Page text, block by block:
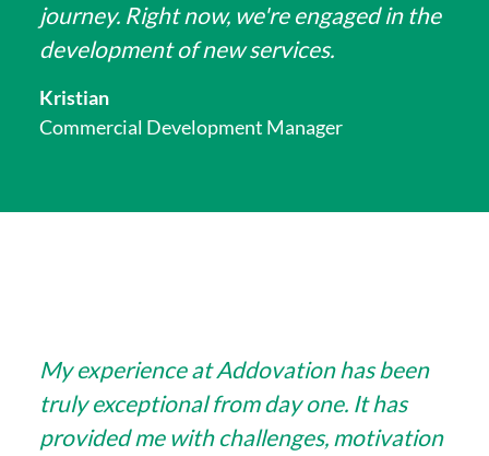
journey. Right now, we're engaged in the
development of new services.
Kristian
Commercial Development Manager
My experience at Addovation has been
truly exceptional from day one. It has
provided me with challenges, motivation